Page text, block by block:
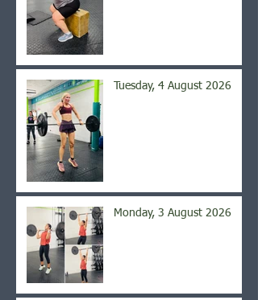
Tuesday, 4 August 2026
Monday, 3 August 2026